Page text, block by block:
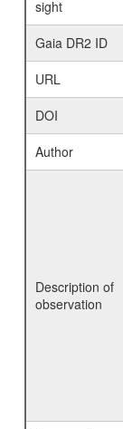
sight
Gaia DR2 ID
URL
DOI
Author
Description of
observation